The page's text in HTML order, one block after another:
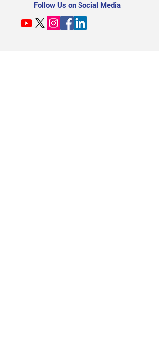
Follow Us on Social Media